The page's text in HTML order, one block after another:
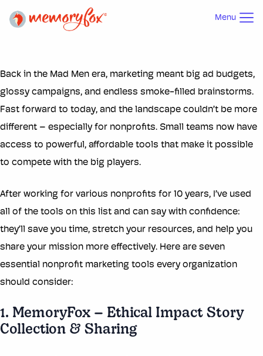
Menu
Back in the Mad Men era, marketing meant big ad budgets,
glossy campaigns, and endless smoke-filled brainstorms.
Fast forward to today, and the landscape couldn’t be more
different – especially for nonprofits. Small teams now have
access to powerful, affordable tools that make it possible
to compete with the big players.
After working for various nonprofits for 10 years, I’ve used
all of the tools on this list and can say with confidence:
they’ll save you time, stretch your resources, and help you
share your mission more effectively. Here are seven
essential nonprofit marketing tools every organization
should consider:
1. MemoryFox – Ethical Impact Story
Collection & Sharing